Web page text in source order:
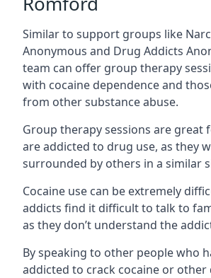
Similar to support groups like
Anonymous and Drug Addicts
team can offer group therapy
with cocaine dependence and
from other substance abuse.
Group therapy sessions are great
are addicted to drug use, as they
surrounded by others in a similar
Cocaine use can be extremely
addicts find it difficult to talk to
as they don’t understand the
By speaking to other people who
addicted to crack cocaine or other